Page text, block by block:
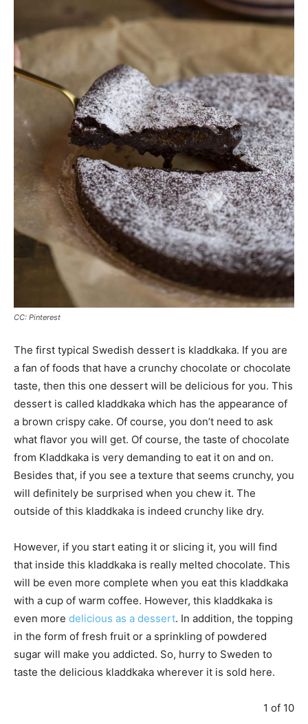
CC: Pinterest
The first typical Swedish dessert is kladdkaka. If you are
a fan of foods that have a crunchy chocolate or chocolate
taste, then this one dessert will be delicious for you. This
dessert is called kladdkaka which has the appearance of
a brown crispy cake. Of course, you don’t need to ask
what flavor you will get. Of course, the taste of chocolate
from Kladdkaka is very demanding to eat it on and on.
Besides that, if you see a texture that seems crunchy, you
will definitely be surprised when you chew it. The
outside of this kladdkaka is indeed crunchy like dry.
However, if you start eating it or slicing it, you will find
that inside this kladdkaka is really melted chocolate. This
will be even more complete when you eat this kladdkaka
with a cup of warm coffee. However, this kladdkaka is
even more delicious as a dessert. In addition, the topping
in the form of fresh fruit or a sprinkling of powdered
sugar will make you addicted. So, hurry to Sweden to
taste the delicious kladdkaka wherever it is sold here.
1 of 10